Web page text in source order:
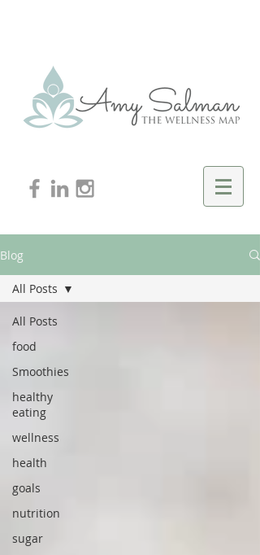
Blog
All Posts
food
Smoothies
healthy
eating
wellness
health
goals
nutrition
sugar
All Posts